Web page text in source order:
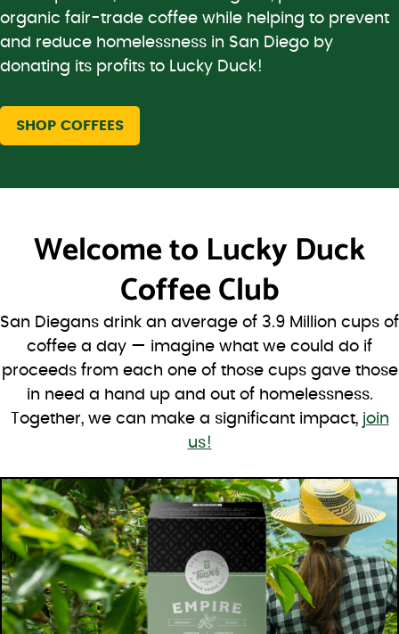
organic fair-trade coffee while helping to prevent
and reduce homelessness in San Diego by
donating its profits to Lucky Duck!
SHOP COFFEES
Welcome to Lucky Duck
Coffee Club
San Diegans drink an average of 3.9 Million cups of
coffee a day — imagine what we could do if
proceeds from each one of those cups gave those
in need a hand up and out of homelessness.
Together, we can make a significant impact, join
us!